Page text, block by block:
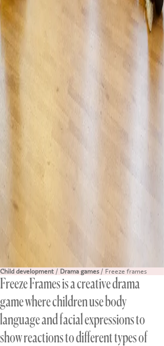
Child development / Drama games/ Freeze frames
Freeze Frames is a creative drama
game where children use body
language and facial expressions to
show reactions to different types of